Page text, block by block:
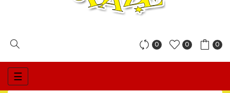
0 0 0
Toggle
navigation
☰